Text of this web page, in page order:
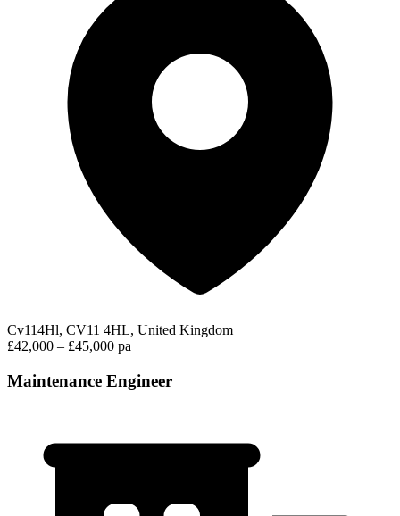
Cv114Hl, CV11 4HL, United Kingdom
£42,000 – £45,000 pa
Maintenance Engineer